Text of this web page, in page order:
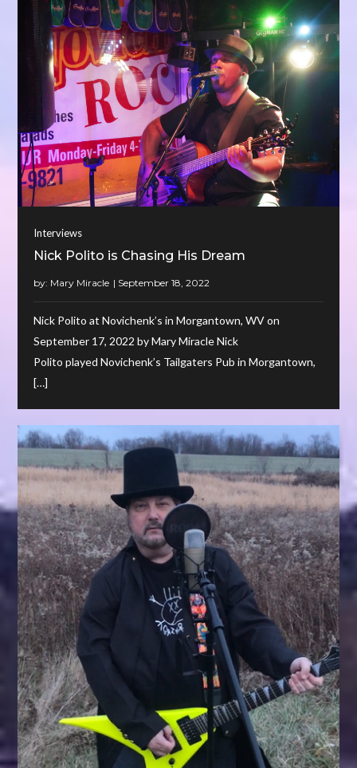
Interviews
Nick Polito is Chasing His Dream
by: Mary Miracle
Nick Polito at Novichenk’s in Morgantown, WV on
September 17, 2022 by Mary Miracle Nick
Polito played Novichenk’s Tailgaters Pub in Morgantown,
[…]